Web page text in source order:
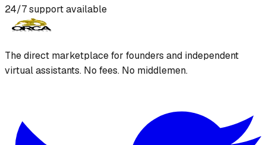
24/7 support available
The direct marketplace for founders and independent
virtual assistants. No fees. No middlemen.